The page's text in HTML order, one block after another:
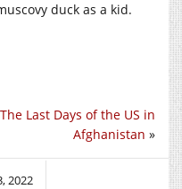
duck as a kid.
The Last Days of the US in
Afghanistan »
2022